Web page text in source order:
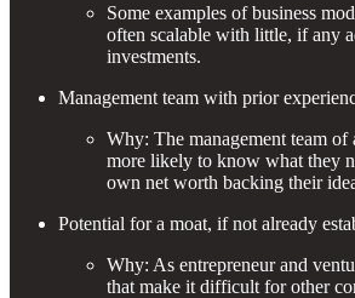
Some examples of business
often scalable with little, if any
investments.
Management team with prior
Why: The management team of
more likely to know what they
own net worth backing their
Potential for a moat, if not already
Why: As entrepreneur and
that make it difficult for other